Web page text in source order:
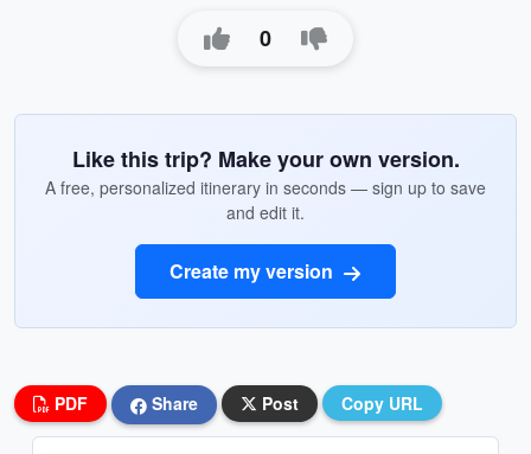
0
Like this trip? Make your own version.
A free, personalized itinerary in seconds — sign up to save
and edit it.
Create my version
PDF Share Post Copy URL